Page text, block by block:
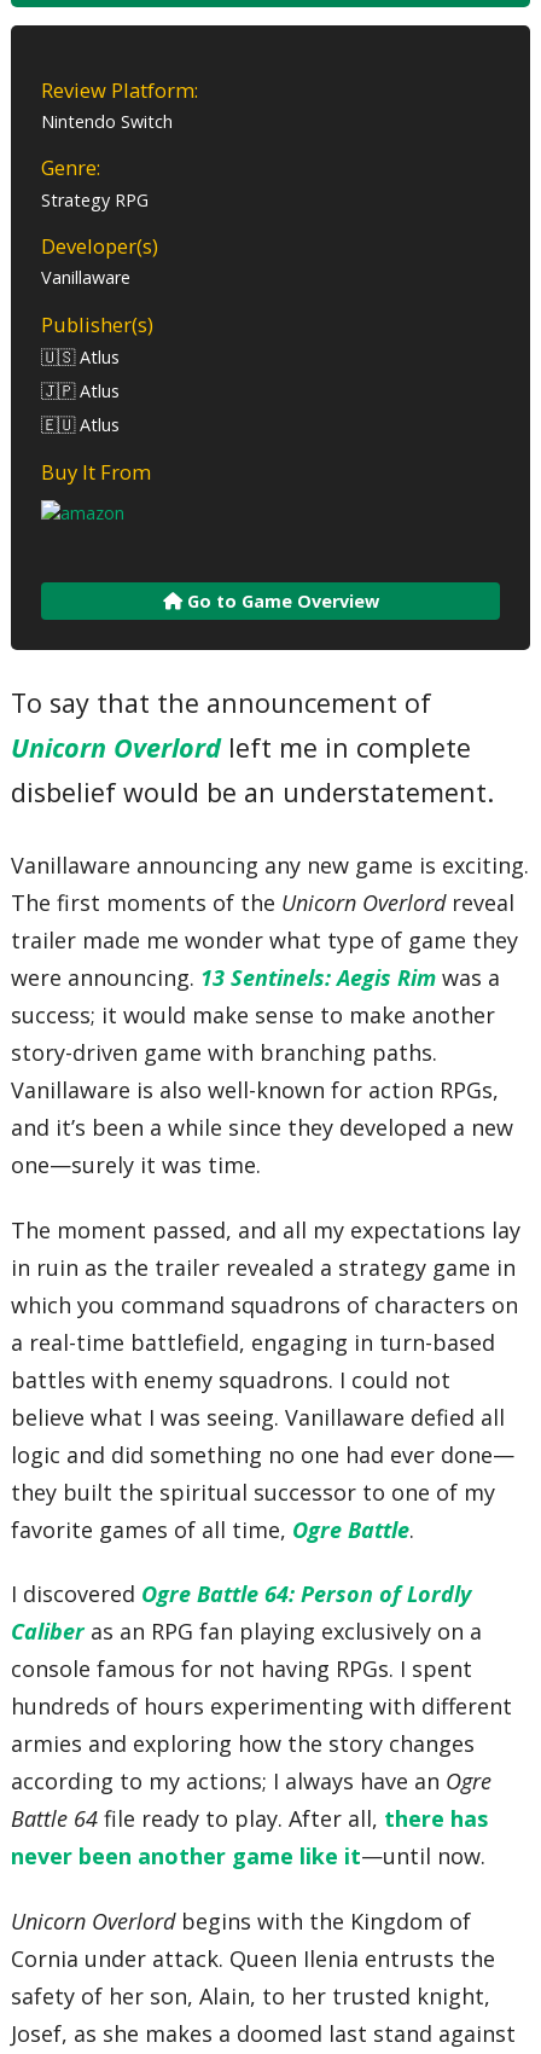
Review Platform:
Nintendo Switch
Genre:
Strategy RPG
Developer(s)
Vanillaware
Publisher(s)
🇺🇸 Atlus
🇯🇵 Atlus
🇪🇺 Atlus
Buy It From
Go to Game Overview
To say that the announcement of
Unicorn Overlordleft me in complete
disbelief would be an understatement.
Vanillaware announcing any new game is exciting.
The first moments of the Unicorn Overlordreveal
trailer made me wonder what type of game they
were announcing. 13 Sentinels: Aegis Rim was a
success; it would make sense to make another
story-driven game with branching paths.
Vanillaware is also well-known for action RPGs,
and it’s been a while since they developed a new
one—surely it was time.
The moment passed, and all my expectations lay
in ruin as the trailer revealed a strategy game in
which you command squadrons of characters on
a real-time battlefield, engaging in turn-based
battles with enemy squadrons. I could not
believe what I was seeing. Vanillaware defied all
logic and did something no one had ever done—
they built the spiritual successor to one of my
favorite games of all time, Ogre Battle.
I discovered Ogre Battle 64: Person of Lordly
Caliberas an RPG fan playing exclusively on a
console famous for not having RPGs. I spent
hundreds of hours experimenting with different
armies and exploring how the story changes
according to my actions; I always have an Ogre
Battle 64 file ready to play. After all, there has
never been another game like it—until now.
Unicorn Overlord begins with the Kingdom of
Cornia under attack. Queen Ilenia entrusts the
safety of her son, Alain, to her trusted knight,
Josef, as she makes a doomed last stand against